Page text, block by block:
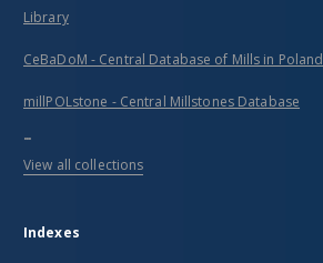
Library
CeBaDoM - Central Database of Mills in Poland
millPOLstone - Central Millstones Database
...
View all collections
Indexes